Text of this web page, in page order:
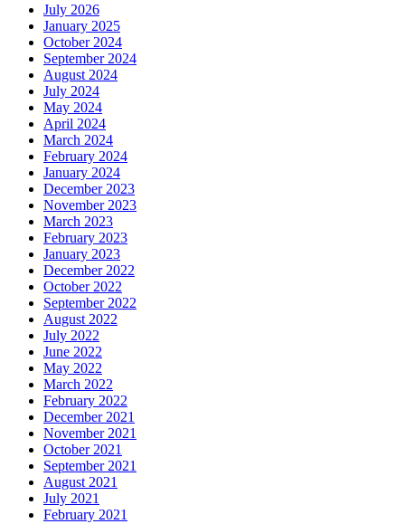
July 2026
January 2025
October 2024
September 2024
August 2024
July 2024
May 2024
April 2024
March 2024
February 2024
January 2024
December 2023
November 2023
March 2023
February 2023
January 2023
December 2022
October 2022
September 2022
August 2022
July 2022
June 2022
May 2022
March 2022
February 2022
December 2021
November 2021
October 2021
September 2021
August 2021
July 2021
February 2021